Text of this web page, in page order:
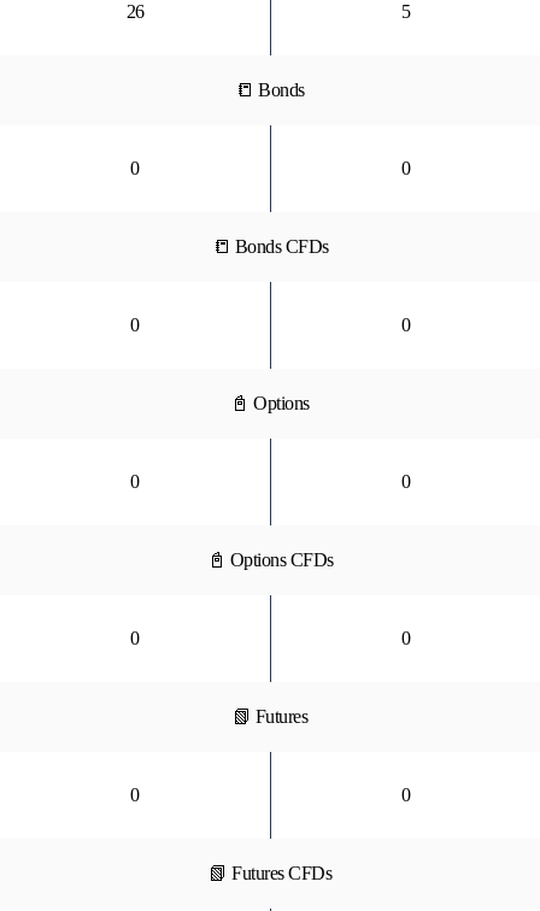
26 5
📒 Bonds
0 0
📒 Bonds CFDs
0 0
📓 Options
0 0
📓 Options CFDs
0 0
📗 Futures
0 0
📗 Futures CFDs